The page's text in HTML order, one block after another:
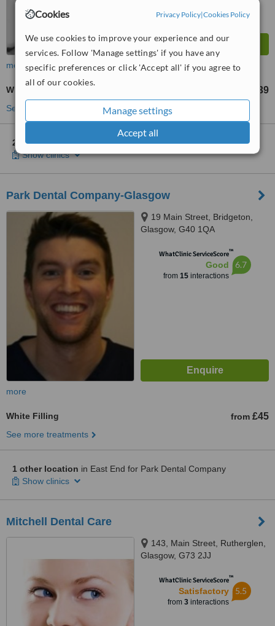
Cookies Privacy Policy|Cookies Policy
We use cookies to improve your experience and our
services. Follow 'Manage settings' if you have any
specific preferences or click 'Accept all' if you agree to
all of our cookies.
Manage settings
Accept all
more
White Filling £39
See more treatments
2 other locationsin East End for Clyde Dental Practice
Show clinics
Park Dental Company-Glasgow
19 Main Street, Bridgeton,
Glasgow, G40 1QA
WhatClinic ServiceScore™
Good
from 15interactions
6.7
more
White Filling from £45
See more treatments
1 other location in East End for Park Dental Company
Show clinics
Mitchell Dental Care
143, Main Street, Rutherglen,
Glasgow, G73 2JJ
WhatClinic ServiceScore™
Satisfactory
from 3interactions
5.5